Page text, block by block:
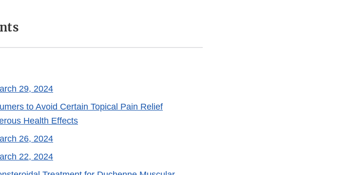
29, 2024
to Avoid Certain Topical Pain Relief
Health Effects
26, 2024
22, 2024